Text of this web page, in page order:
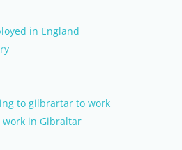
in England
to gilbrartar to work
work in Gibraltar